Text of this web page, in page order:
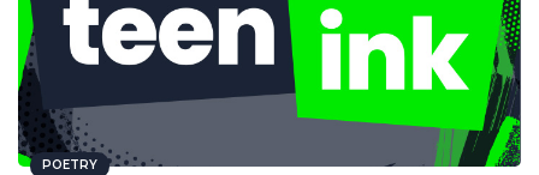
POETRY